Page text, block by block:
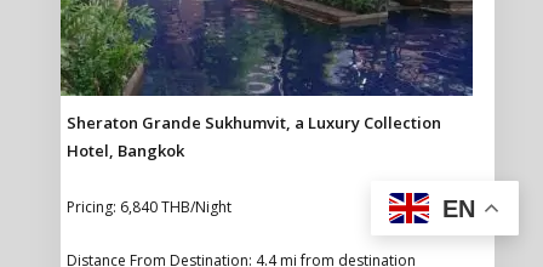
Sheraton Grande Sukhumvit, a Luxury Collection
Hotel, Bangkok
Pricing: 6,840 THB/Night
Distance From Destination: 4.4 mi from destination
EN